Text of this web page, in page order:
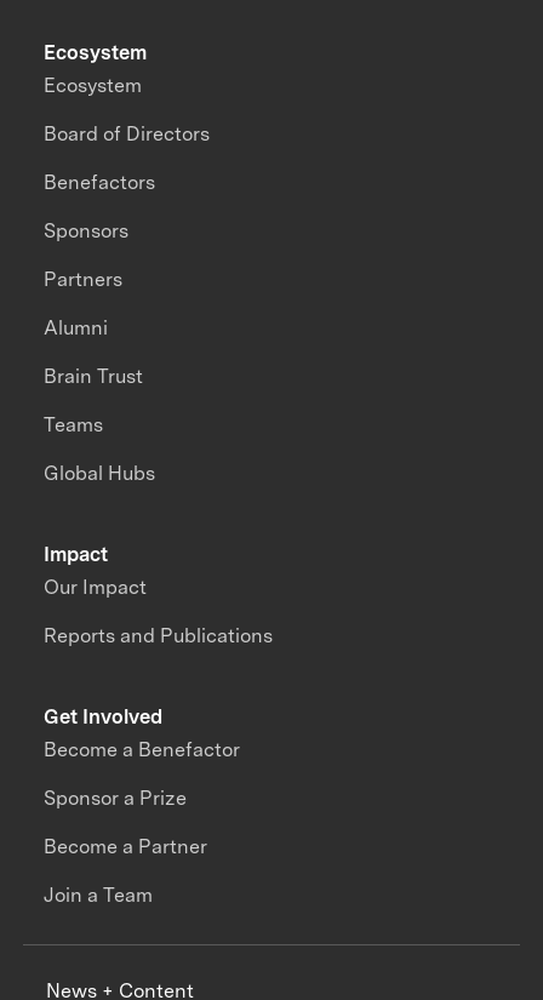
Impact
Our Impact
Reports and Publications
Ecosystem
Ecosystem
Board of Directors
Benefactors
Sponsors
Partners
Alumni
Brain Trust
Teams
Global Hubs
Get Involved
Become a Benefactor
Sponsor a Prize
Become a Partner
Join a Team
News + Content